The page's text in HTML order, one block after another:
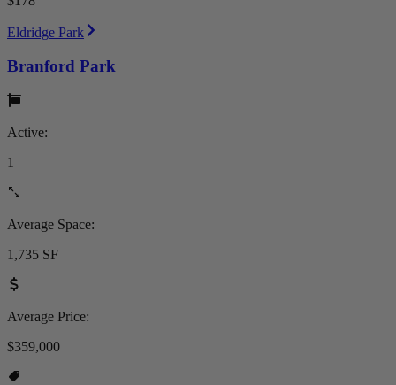
Eldridge Park
Branford Park
Active:
1
Average Space:
1,735 SF
Average Price:
$359,000